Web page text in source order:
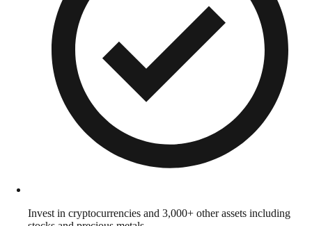
Invest in cryptocurrencies and 3,000+ other assets including